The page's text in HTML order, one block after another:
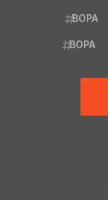
BOPA
BOPA